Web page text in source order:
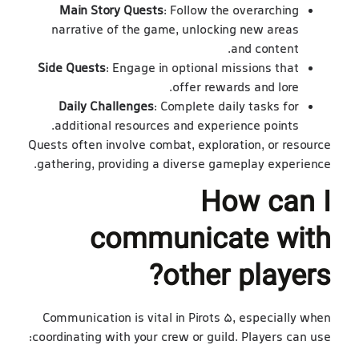
Main Story Quests: Follow the overarching
narrative of the game, unlocking new areas
and content.
Side Quests: Engage in optional missions that
offer rewards and lore.
Daily Challenges: Complete daily tasks for
additional resources and experience points.
Quests often involve combat, exploration, or resource
gathering, providing a diverse gameplay experience.
How can I
communicate with
other players?
Communication is vital in Pirots 5, especially when
coordinating with your crew or guild. Players can use: